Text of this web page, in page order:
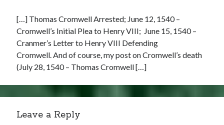
[…] Thomas Cromwell Arrested; June 12, 1540 –
Cromwell’s Initial Plea to Henry VIII; June 15, 1540 –
Cranmer’s Letter to Henry VIII Defending
Cromwell. And of course, my post on Cromwell’s death
(July 28, 1540 – Thomas Cromwell […]
Leave a Reply